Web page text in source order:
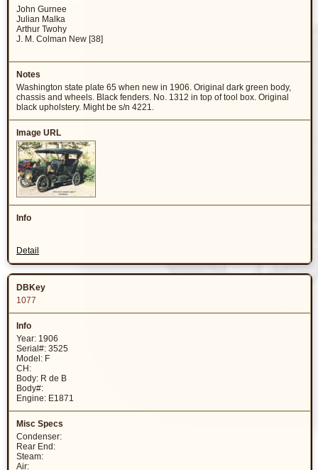
John Gurnee
Julian Malka
Arthur Twohy
J. M. Colman New [38]
Washington state plate 65 when new in 1906. Original dark green body,
chassis and wheels. Black fenders. No. 1312 in top of tool box. Original
black upholstery. Might be s/n 4221.
Detail
1077
Year: 1906
Serial#: 3525
Model: F
CH:
Body: R de B
Body#:
Engine: E1871
Condenser:
Rear End:
Steam:
Air: